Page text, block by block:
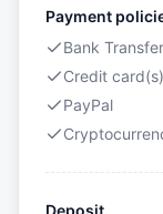
Payment
Bank Transfer
Credit card(s)
PayPal
Deposit